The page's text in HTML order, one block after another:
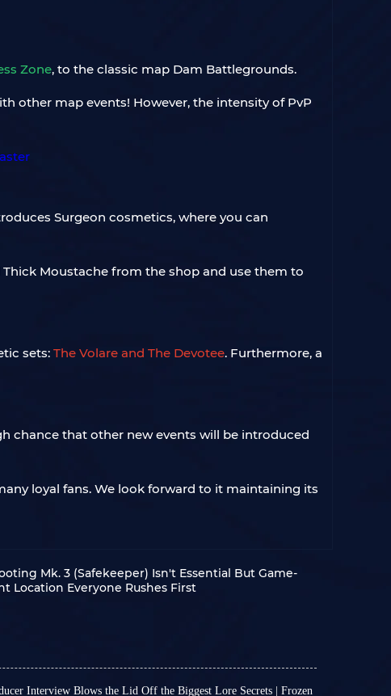
Zone, to the classic map Dam Battlegrounds.
other map events! However, the intensity of PvP
Surgeon cosmetics, where you can
Moustache from the shop and use them to
sets: The Volare and The Devotee. Furthermore, a
chance that other new events will be introduced
loyal fans. We look forward to it maintaining its
Mk. 3 (Safekeeper) Isn't Essential But Game-
Location Everyone Rushes First
Interview Blows the Lid Off the Biggest Lore Secrets | Frozen